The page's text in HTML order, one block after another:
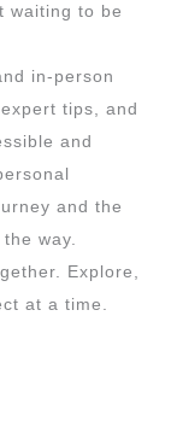
waiting to be
in-person
tips, and
and
and the
way.
Explore,
at a time.